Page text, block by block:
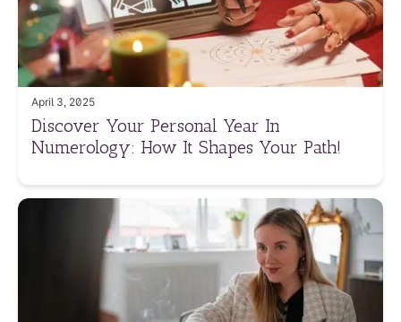
April 3, 2025
Discover Your Personal Year In
Numerology: How It Shapes Your Path!